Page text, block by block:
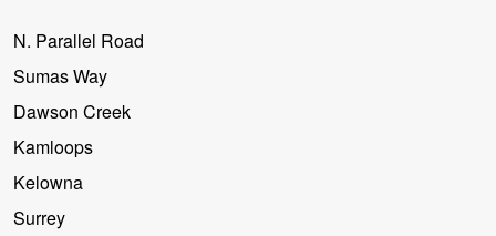
N. Parallel Road
Sumas Way
Dawson Creek
Kamloops
Kelowna
Surrey